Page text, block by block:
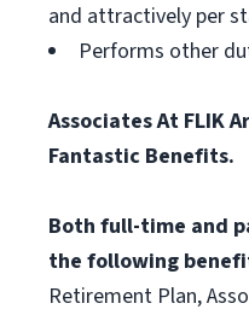
and attractively per
Performs other
Associates At FLIK
Fantastic Benefits.
Both full-time and
the following
Retirement Plan,